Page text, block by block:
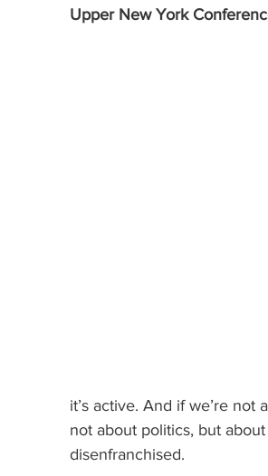
Upper New York
it’s active. And if we’re
not about politics, but
disenfranchised.